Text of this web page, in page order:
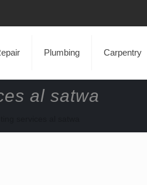
Plumbing Carpentry
al satwa